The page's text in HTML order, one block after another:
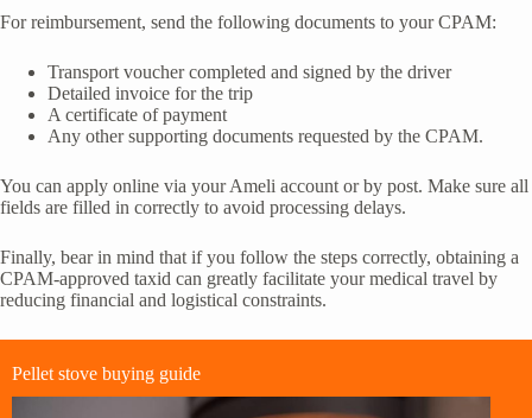
For reimbursement, send the following documents to your CPAM:
Transport voucher completed and signed by the driver
Detailed invoice for the trip
A certificate of payment
Any other supporting documents requested by the CPAM.
You can apply online via your Ameli account or by post. Make sure all
fields are filled in correctly to avoid processing delays.
Finally, bear in mind that if you follow the steps correctly, obtaining a
CPAM-approved taxid can greatly facilitate your medical travel by
reducing financial and logistical constraints.
Pellet stove buying guide